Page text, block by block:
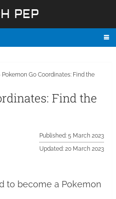
PEP
Pokemon Go Coordinates: Find the
Find the
Published: 5 March 2023
Updated: 20 March 2023
to become a Pokemon